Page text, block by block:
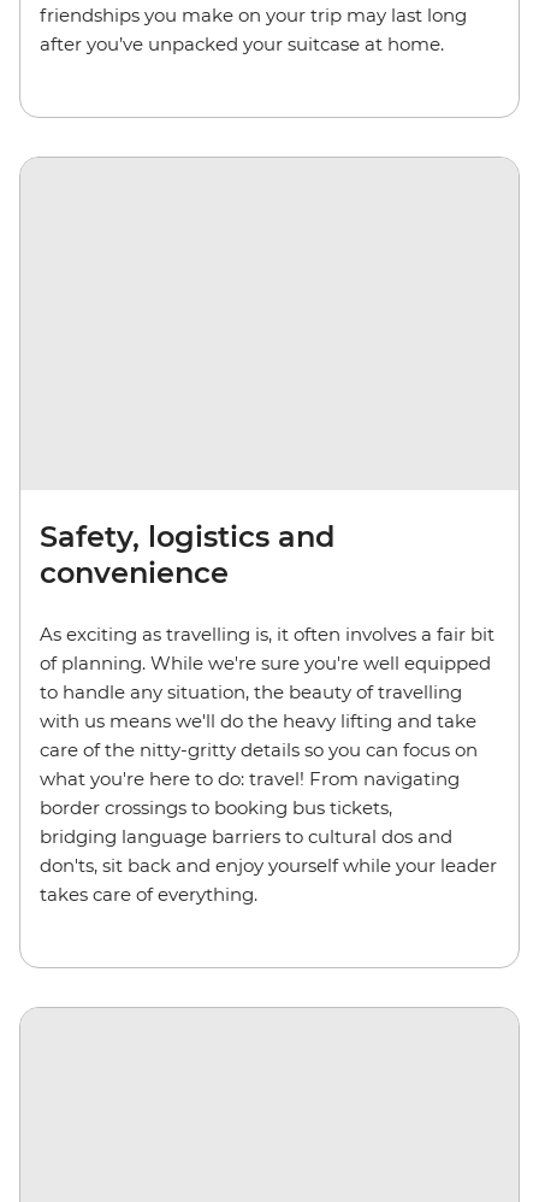
friendships you make on your trip may last long
after you’ve unpacked your suitcase at home.
Safety, logistics and
convenience
As exciting as travelling is, it often involves a fair bit
of planning. While we're sure you're well equipped
to handle any situation, the beauty of travelling
with us means we'll do the heavy lifting and take
care of the nitty-gritty details so you can focus on
what you're here to do: travel! From navigating
border crossings to booking bus tickets,
bridging language barriers to cultural dos and
don'ts, sit back and enjoy yourself while your leader
takes care of everything.